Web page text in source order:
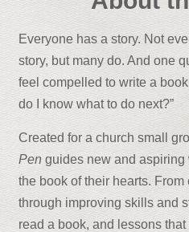
Everyone has a story. Not
story, but many do. And one
feel compelled to write a
do I know what to do next?”
Created for a church small
Pen guides new and
the book of their hearts.
through improving skills and
read a book, and lessons